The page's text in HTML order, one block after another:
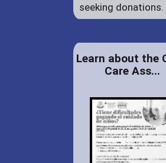
seeking donations.
Learn about the
Care Ass...